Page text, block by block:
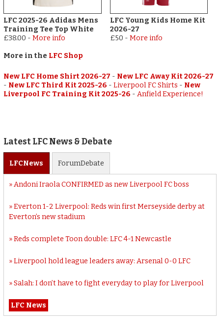
LFC 2025-26 Adidas Mens
Training Tee Top White
£38.00 -More info
LFC Young Kids Home Kit
2026-27
£50 - More info
More in the LFC Shop
New LFC Home Shirt 2026-27 - New LFC Away Kit 2026-27
- New LFC Third Kit 2025-26 -Liverpool FC Shirts - New
Liverpool FC Training Kit 2025-26 -Anfield Experience!
Latest LFC News & Debate
LFCNews ForumDebate
Andoni Iraola CONFIRMED as new Liverpool FC boss
Everton 1-2 Liverpool: Reds win first Merseyside derby at
Everton’s new stadium
Reds complete Toon double: LFC 4-1 Newcastle
Liverpool hold league leaders away: Arsenal 0-0 LFC
Salah: I don’t have to fight everyday to play for Liverpool
LFC News